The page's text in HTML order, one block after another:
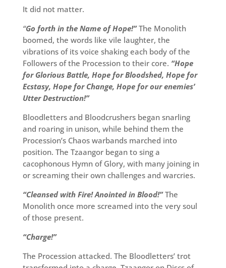
It did not matter.
“Go forth in the Name of Hope!”The Monolith
boomed, the words like vile laughter, the
vibrations of its voice shaking each body of the
Followers of the Procession to their core. “Hope
for Glorious Battle, Hope for Bloodshed, Hope for
Ecstasy, Hope for Change, Hope for our enemies’
Utter Destruction!”
Bloodletters and Bloodcrushers began snarling
and roaring in unison, while behind them the
Procession’s Chaos warbands marched into
position. The Tzaangor began to sing a
cacophonous Hymn of Glory, with many joining in
or screaming their own challenges and warcries.
“Cleansed with Fire! Anointed in Blood!”The
Monolith once more screamed into the very soul
of those present.
“Charge!”
The Procession attacked. The Bloodletters’ trot